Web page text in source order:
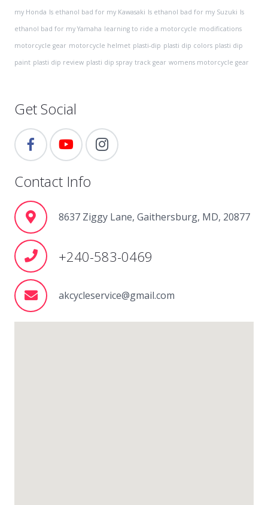
my Honda Is ethanol bad for my Kawasaki Is ethanol bad for my Suzuki Is
ethanol bad for my Yamaha learning to ride a motorcycle modifications
motorcycle gear motorcycle helmet plasti-dip plasti dip colors plasti dip
paint plasti dip review plasti dip spray track gear womens motorcycle gear
Get Social
Contact Info
8637 Ziggy Lane, Gaithersburg, MD, 20877
+240-583-0469
akcycleservice@gmail.com